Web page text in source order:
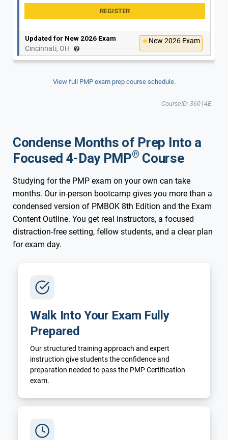
Condense Months of Prep Into a
Focused 4-Day PMP® Course
Studying for the PMP exam on your own can take
months. Our in-person bootcamp gives you more than a
condensed version of PMBOK 8th Edition and the Exam
Content Outline. You get real instructors, a focused
distraction-free setting, fellow students, and a clear plan
for exam day.
Walk Into Your Exam Fully
Prepared
Our structured training approach and expert
instruction give students the confidence and
preparation needed to pass the PMP Certification
exam.
Updated for New 2026 Exam
Cincinnati, OH
New 2026 Exam
View full PMP exam prep course schedule.
CourseID: 36014E